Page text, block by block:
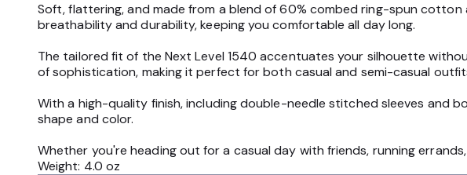
Soft, flattering, and made from a blend of 60% combed ring-spun
breathability and durability, keeping you comfortable all day long.
The tailored fit of the Next Level 1540 accentuates your silhouette
of sophistication, making it perfect for both casual and semi-casual
With a high-quality finish, including double-needle stitched sleeves and
shape and color.
Whether you're heading out for a casual day with friends, running
Weight: 4.0 oz